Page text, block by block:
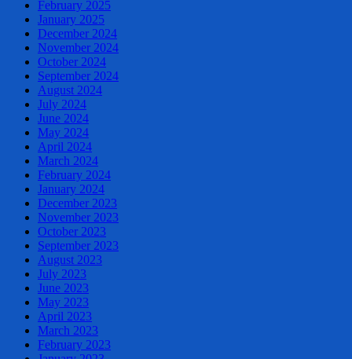
February 2025
January 2025
December 2024
November 2024
October 2024
September 2024
August 2024
July 2024
June 2024
May 2024
April 2024
March 2024
February 2024
January 2024
December 2023
November 2023
October 2023
September 2023
August 2023
July 2023
June 2023
May 2023
April 2023
March 2023
February 2023